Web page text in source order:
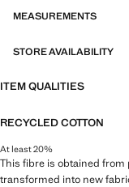
MEASUREMENTS
STORE AVAILABILITY
ITEM QUALITIES
RECYCLED COTTON
At least 20%
This fibre is obtained
transformed into new